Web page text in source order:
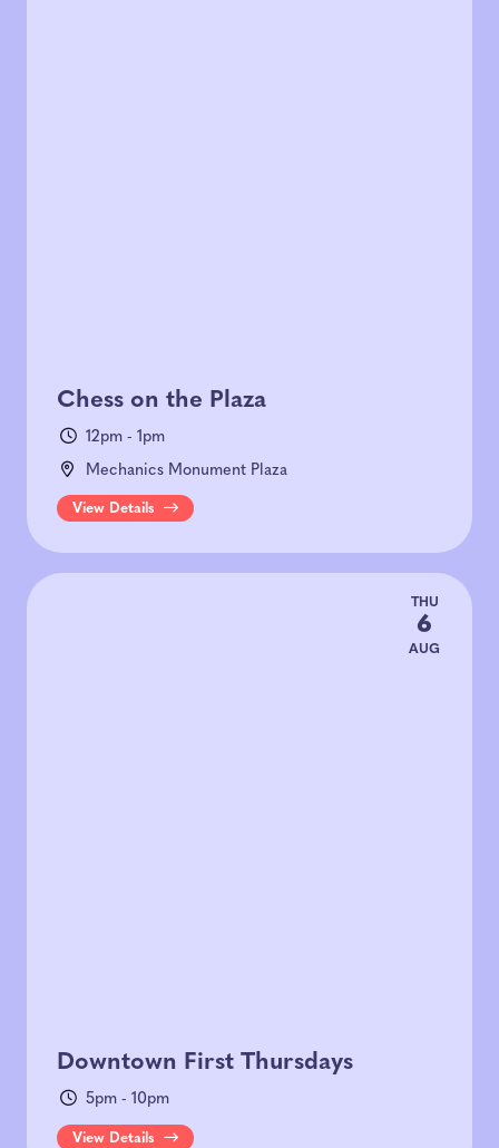
Chess on the Plaza
12pm - 1pm
Mechanics Monument Plaza
View Details
Downtown First Thursdays
5pm - 10pm
View Details
THU
6
AUG